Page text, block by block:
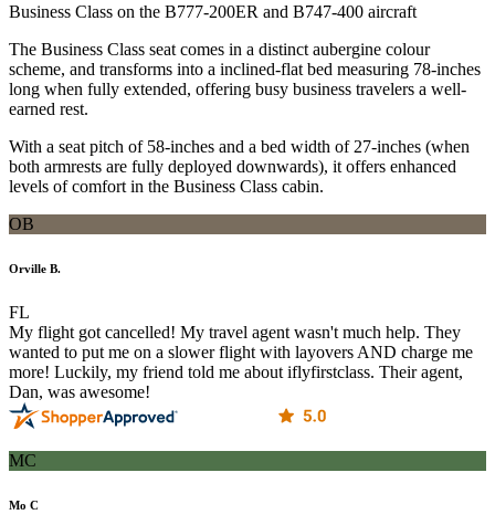
Business Class on the B777-200ER and B747-400 aircraft
The Business Class seat comes in a distinct aubergine colour
scheme, and transforms into a inclined-flat bed measuring 78-inches
long when fully extended, offering busy business travelers a well-
earned rest.
With a seat pitch of 58-inches and a bed width of 27-inches (when
both armrests are fully deployed downwards), it offers enhanced
levels of comfort in the Business Class cabin.
OB
Orville B.
FL
My flight got cancelled! My travel agent wasn't much help. They
wanted to put me on a slower flight with layovers AND charge me
more! Luckily, my friend told me about iflyfirstclass. Their agent,
Dan, was awesome!
MC
Mo C